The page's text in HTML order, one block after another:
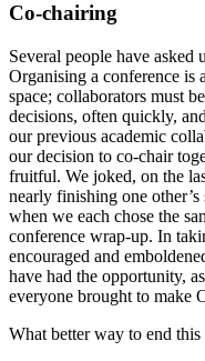
Co-chairing
Several people have asked
Organising a conference is
space; collaborators must
decisions, often quickly,
our previous academic
our decision to co-chair
fruitful. We joked, on the
nearly finishing one
when we each chose the
conference wrap-up. In
encouraged and
have had the opportunity,
everyone brought to make
What better way to end this